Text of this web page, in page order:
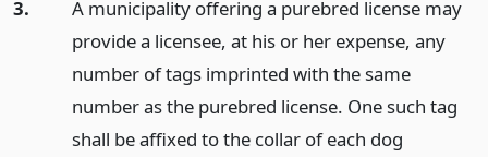
3.
A municipality offering a purebred license may
provide a licensee, at his or her expense, any
number of tags imprinted with the same
number as the purebred license. One such tag
shall be affixed to the collar of each dog